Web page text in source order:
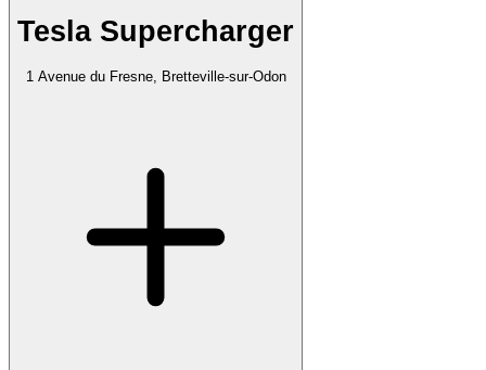
Tesla Supercharger
1 Avenue du Fresne, Bretteville-sur-Odon